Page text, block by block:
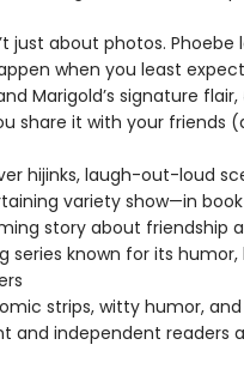
just about photos.
when you least
Marigold’s signature flair,
share it with your friends
hijinks, laugh-out-loud
variety show—in
story about friendship
series known for its
strips, witty humor,
and independent readers